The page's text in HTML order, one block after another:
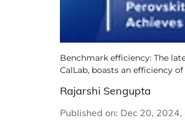
Benchmark efficiency: The
CalLab, boasts an efficiency
Rajarshi Sengupta
Published on: Dec 20, 2024,